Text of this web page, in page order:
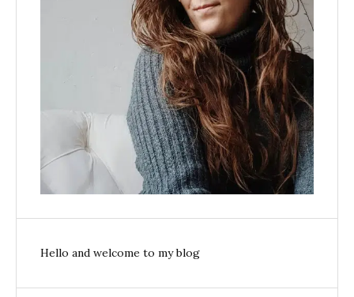
Hello and welcome to my blog